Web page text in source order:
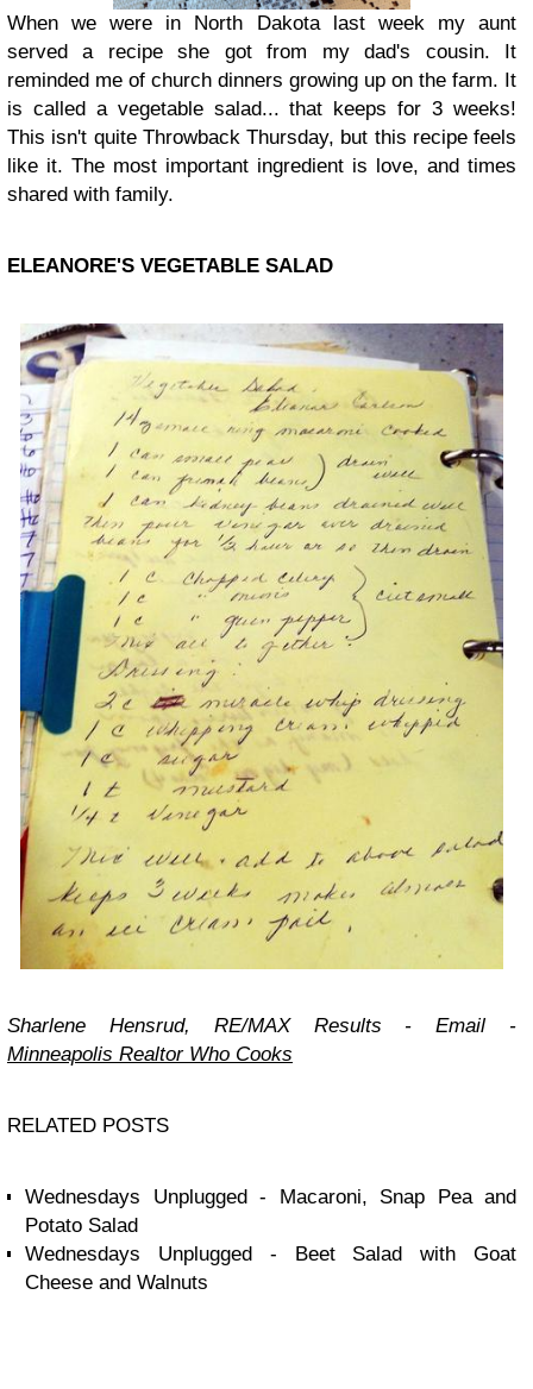
When we were in North Dakota last week my aunt
served a recipe she got from my dad's cousin. It
reminded me of church dinners growing up on the farm. It
is called a vegetable salad... that keeps for 3 weeks!
This isn't quite Throwback Thursday, but this recipe feels
like it. The most important ingredient is love, and times
shared with family.
ELEANORE'S VEGETABLE SALAD
Sharlene Hensrud, RE/MAX Results -Email -
Minneapolis Realtor Who Cooks
RELATED POSTS
Wednesdays Unplugged - Macaroni, Snap Pea and
Potato Salad
Wednesdays Unplugged - Beet Salad with Goat
Cheese and Walnuts